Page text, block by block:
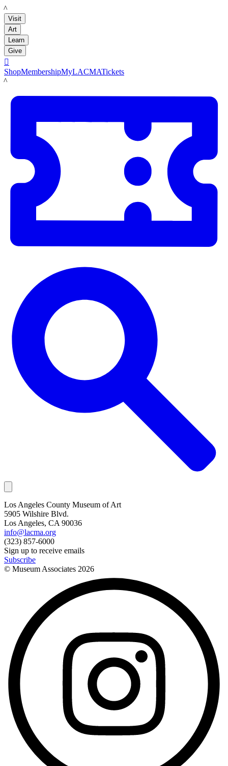
LACMA
Visit
Art
Learn
Give

ShopMembershipMyLACMATickets
LACMA
Los Angeles County Museum of Art
5905 Wilshire Blvd.
Los Angeles, CA 90036
info@lacma.org
(323) 857-6000
Sign up to receive emails
Subscribe
© Museum Associates 2026